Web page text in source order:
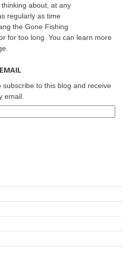
about, at any
regularly as time
the Gone Fishing
for too long. You can learn more
to this blog and receive
email.